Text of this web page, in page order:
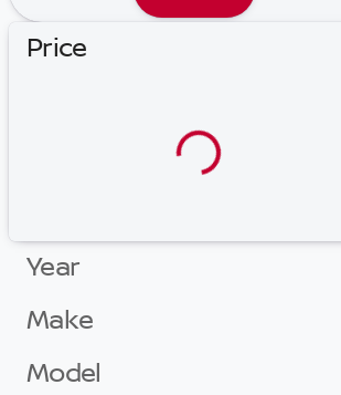
Price
Year
Make
Model